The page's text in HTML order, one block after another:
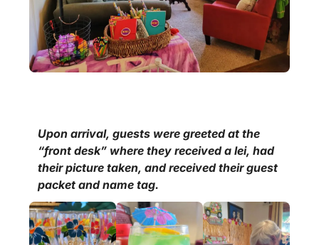
Upon arrival, guests were greeted at the
“front desk” where they received a lei, had
their picture taken, and received their guest
packet and name tag.